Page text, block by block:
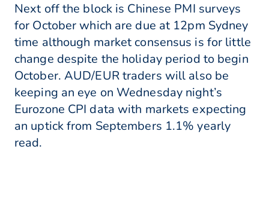
Next off the block is Chinese PMI surveys
for October which are due at 12pm Sydney
time although market consensus is for little
change despite the holiday period to begin
October. AUD/EUR traders will also be
keeping an eye on Wednesday night’s
Eurozone CPI data with markets expecting
an uptick from Septembers 1.1% yearly
read.